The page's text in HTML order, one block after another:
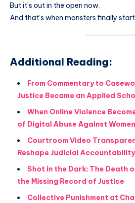
But it’s out in the open now.
And that’s when monsters finally
Additional Reading:
From Commentary to
Justice Became an Applied
When Online Violence
of Digital Abuse Against
Courtroom Video
Reshape Judicial
Shot in the Dark: The Death
the Missing Record of Justice
Collective Punishment at